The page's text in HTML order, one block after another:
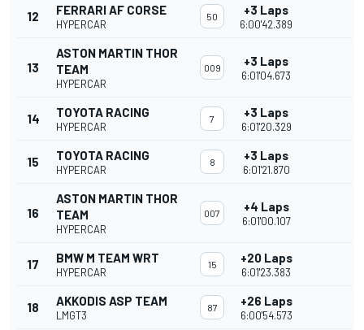
12 FERRARI AF CORSE
HYPERCAR
50 +3 Laps
6:00'42.389
13
ASTON MARTIN THOR
TEAM
HYPERCAR
009 +3 Laps
6:01'04.673
14 TOYOTA RACING
HYPERCAR
7 +3 Laps
6:01'20.329
15 TOYOTA RACING
HYPERCAR
8 +3 Laps
6:01'21.870
16
ASTON MARTIN THOR
TEAM
HYPERCAR
007 +4 Laps
6:01'00.107
17 BMW M TEAM WRT
HYPERCAR
15 +20 Laps
6:01'23.383
18 AKKODIS ASP TEAM
LMGT3
87 +26 Laps
6:00'54.573